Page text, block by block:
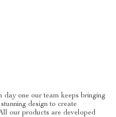
day one our team keeps bringing
design to create
our products are developed